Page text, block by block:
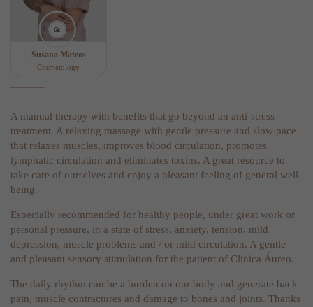
Susana Mateos
Cosmetology
A manual therapy with benefits that go beyond an anti-stress
treatment. A relaxing massage with gentle pressure and slow pace
that relaxes muscles, improves blood circulation, promotes
lymphatic circulation and eliminates toxins. A great resource to
take care of ourselves and enjoy a pleasant feeling of general well-
being.
Especially recommended for healthy people, under great work or
personal pressure, in a state of stress, anxiety, tension, mild
depression, muscle problems and / or mild circulation. A gentle
and pleasant sensory stimulation for the patient of Clínica Áureo.
The daily rhythm can be a burden on our body and generate back
pain, muscle contractures and damage to bones and joints. Thanks